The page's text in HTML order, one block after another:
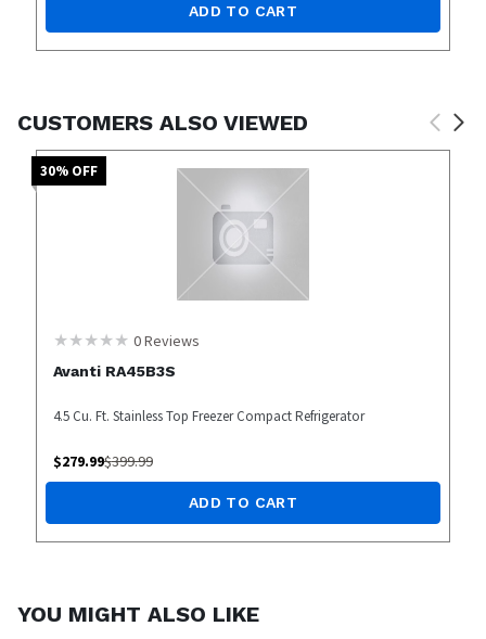
ADD TO CART
CUSTOMERS ALSO VIEWED
30% OFF
0Reviews
Avanti RA45B3S
4.5 Cu. Ft. Stainless Top Freezer Compact Refrigerator
$279.99$399.99
ADD TO CART
YOU MIGHT ALSO LIKE